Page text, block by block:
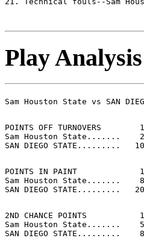
Play Analysis
POINTS OFF TURNOVERS
Sam Houston State.......
POINTS IN PAINT
Sam Houston State.......
2ND CHANCE POINTS
Sam Houston State.......